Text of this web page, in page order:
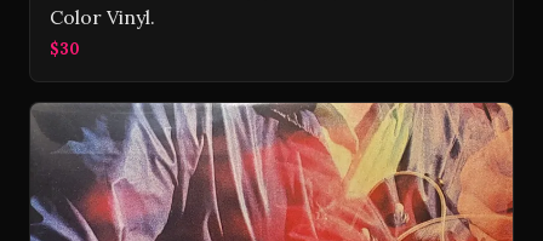
Color Vinyl.
$30